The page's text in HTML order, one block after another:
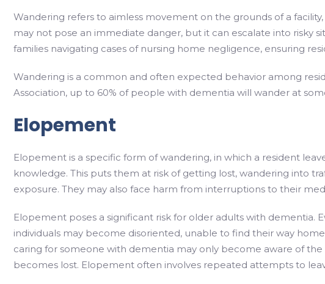
Wandering refers to aimless movement on the grounds of a
may not pose an immediate danger, but it can escalate into risky
families navigating cases of nursing home negligence, ensuring
Wandering is a common and often expected behavior among
Association, up to 60% of people with dementia will wander at
Elopement
Elopement is a specific form of wandering, in which a resident
knowledge. This puts them at risk of getting lost, wandering into
exposure. They may also face harm from interruptions to their
Elopement poses a significant risk for older adults with dementia.
individuals may become disoriented, unable to find their way
caring for someone with dementia may only become aware of
becomes lost. Elopement often involves repeated attempts to